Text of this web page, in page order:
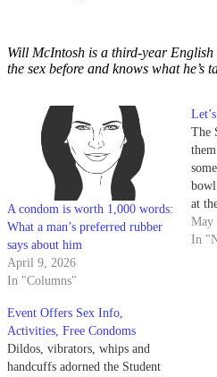
Will McIntosh is a third-year
the sex before and knows what he’s
A condom is worth 1,000 words:
What a man’s preferred rubber
says about him
April 9, 2026
In "Columns"
The
bowl
at
May
In
Event Offers Sex Info,
Activities, Free Condoms
Dildos, vibrators, whips and
handcuffs adorned the Student